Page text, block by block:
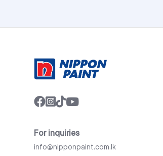
For inquiries
info@nipponpaint.com.lk